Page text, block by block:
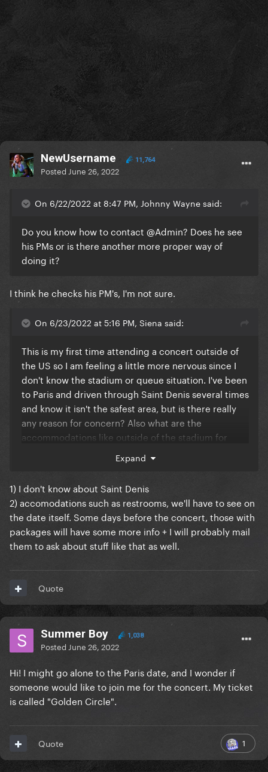
NewUsername 11,764
Posted June 26, 2022
On 6/22/2022 at 8:47 PM, Johnny Wayne said:
Do you know how to contact @Admin? Does he see
his PMs or is there another more proper way of
doing it?
I think he checks his PM's, I'm not sure.
On 6/23/2022 at 5:16 PM, Siena said:
This is my first time attending a concert outside of
the US so I am feeling a little more nervous since I
don't know the stadium or queue situation. I've been
to Paris and driven through Saint Denis several times
and know it isn't the safest area, but is there really
any reason for concern? Also what are the
accommodations like outside of the stadium for
because I didn't get early entry I still plan on coming
venue, and gates with security for those waiting?
Expand
1) I don't know about Saint Denis
2) accomodations such as restrooms, we'll have to see on
the date itself. Some days before the concert, those with
packages will have some more info + I will probably mail
them to ask about stuff like that as well.
Quote
Summer Boy 1,038
Posted June 26, 2022
Hi! I might go alone to the Paris date, and I wonder if
someone would like to join me for the concert. My ticket
is called "Golden Circle".
1
Quote